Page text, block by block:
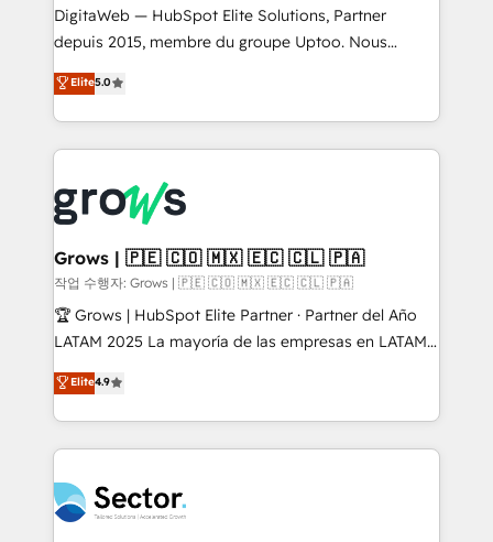
HubSpot with LinkedIn, WhatsApp, email, paid
media, and AI voice to drive pipeline. 🤖 AI Custom
prospecting, follow-ups, service triage, and
knowledge retrieval—built in HubSpot. ⚡ Fast-Track
advanced optimization & adoption 📍 São Paulo, BR
• Des Moines, IA • New York, NY
DigitaWeb — HubSpot Elite Solutions, Partner
depuis 2015, membre du groupe Uptoo. Nous
aidons les ETI et PME B2B à unifier Marketing,
Ventes et Service sur HubSpot grâce à la Revenue
Architecture : alignement des équipes, pipeline
prévisible, croissance mesurable. 🔌 Intégrations
Dynamics..), VOIP (Aircall, Ringover, Modjo), Shopify,
Oneflow. 💻 Développements custom : CRM UI
Extensions (React), Serverless Node.js, Custom
Objects, thèmes HubL, agents IA & Breeze AI. 🎯
Secteurs : Industrie, Distribution B2B, SaaS, Services
B2B, Immobilier, Viticulture, Finance. 🚀 Nos livrables
Sales + Service Hub, synchronisation ERP ↔
HubSpot temps réel, formation équipes. 🏆 +350
Integration. 📩 Parlons de votre projet →
digitaweb.com
Elite5.0
Grows | 🇵🇪 🇨🇴 🇲🇽 🇪🇨 🇨🇱 🇵🇦
작업 수행자: Grows | 🇵🇪 🇨🇴 🇲🇽 🇪🇨 🇨🇱 🇵🇦
🏆 Grows | HubSpot Elite Partner · Partner del Año
LATAM 2025 La mayoría de las empresas en LATAM
no tienen un problema de herramientas. Tienen un
problema de orden. Equipos desalineados, datos
dispersos y procesos que dependen de personas
clave — no de sistemas. Eso frena el crecimiento,
⚙️ Grows ordena los procesos comerciales, alinea
marketing, ventas y servicio, e implementa HubSpot
Elite4.9